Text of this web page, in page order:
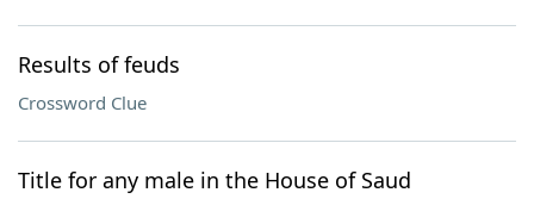
Results of feuds
Crossword Clue
Title for any male in the House of Saud